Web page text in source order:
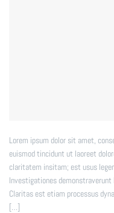
Lorem ipsum dolor sit amet,
euismod tincidunt ut laoreet
claritatem insitam; est usus
Investigationes
Claritas est etiam processus
[…]